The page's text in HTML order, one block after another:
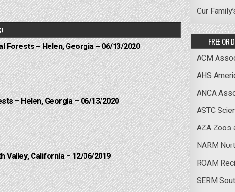
Forests – Helen, Georgia – 06/13/2020
– Helen, Georgia – 06/13/2020
Valley, California – 12/06/2019
Our
FREE OR
ACM
AHS
ANCA
ASTC
AZA Zoos
NARM
ROAM
SERM